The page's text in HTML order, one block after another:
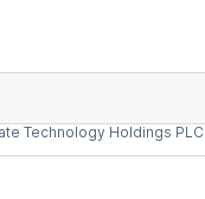
Technology Holdings PLC